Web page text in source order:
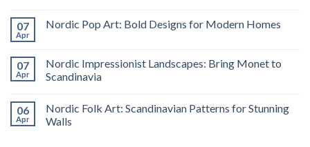
07
Apr
Nordic Pop Art: Bold Designs for Modern Homes
07
Apr
Nordic Impressionist Landscapes: Bring Monet to
Scandinavia
06
Apr
Nordic Folk Art: Scandinavian Patterns for Stunning
Walls